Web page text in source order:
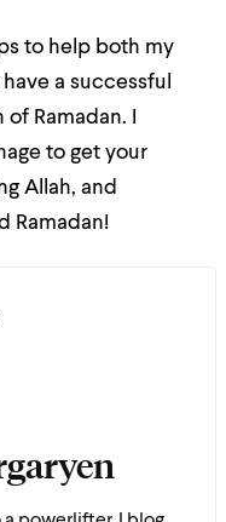
to help both my
a successful
Ramadan. I
to get your
Allah, and
Ramadan!